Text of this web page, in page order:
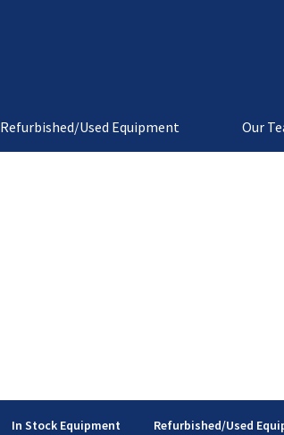
Refurbished/Used Equipment Our
In Stock Equipment
Refurbished/Used